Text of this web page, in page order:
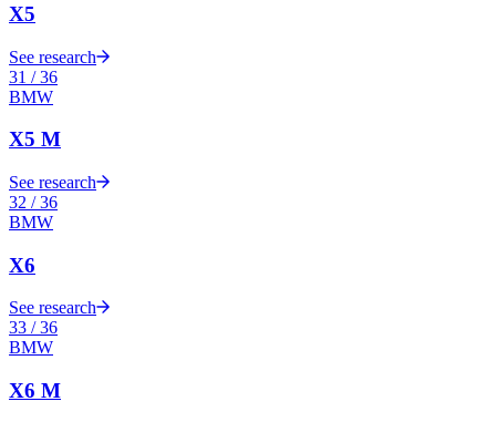
X5
See research
31 /36
BMW
X5 M
See research
32 /36
BMW
X6
See research
33 /36
BMW
X6 M